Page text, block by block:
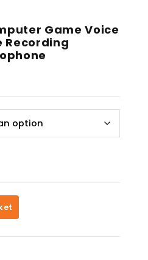
Game Voice
Recording